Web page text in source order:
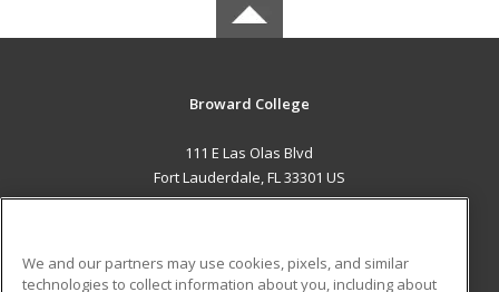
Broward College
111 E Las Olas Blvd
Fort Lauderdale, FL 33301 US
We and our partners may use cookies, pixels, and similar
technologies to collect information about you, including about